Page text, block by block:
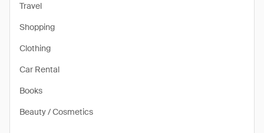
Travel
Shopping
Clothing
Car Rental
Books
Beauty / Cosmetics